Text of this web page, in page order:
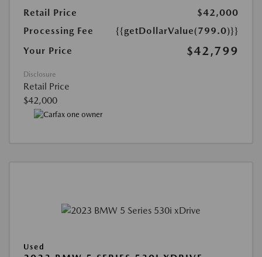
Retail Price
$42,000
Processing Fee
{{getDollarValue(799.0)}}
Your Price
$42,799
Disclosure
Retail Price
$42,000
Used